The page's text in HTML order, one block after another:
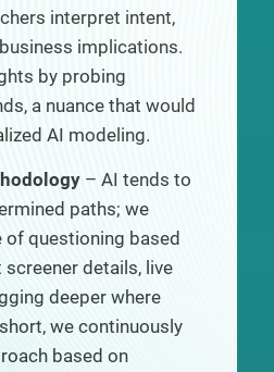
interpret intent,
implications.
by probing
a nuance that would
AI modeling.
– AI tends to
paths; we
of questioning based
details, live
deeper where
we continuously
based on